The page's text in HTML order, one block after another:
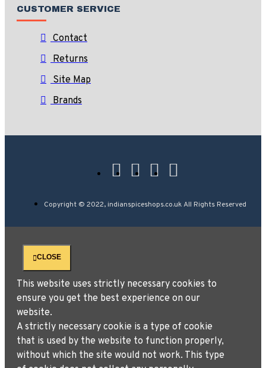
CUSTOMER SERVICE
Contact
Returns
Site Map
Brands
Copyright © 2022, indianspiceshops.co.uk All Rights Reserved
CLOSE
This website uses strictly necessary cookies to
ensure you get the best experience on our
website.
A strictly necessary cookie is a type of cookie
that is used by the website to function properly,
without which the site would not work. This type